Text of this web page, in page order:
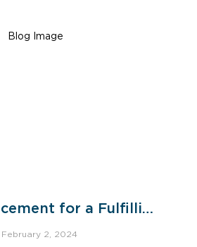
for a Fulfilling
Career
February 2, 2024